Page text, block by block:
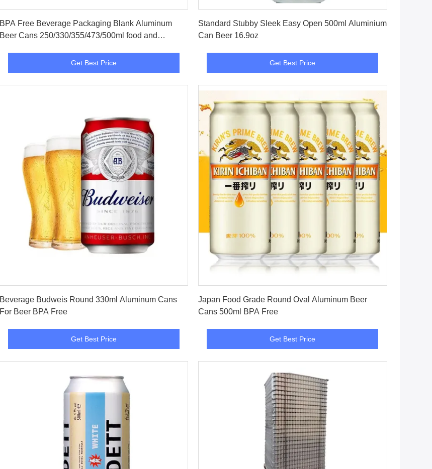
BPA Free Beverage Packaging Blank Aluminum
Beer Cans 250/330/355/473/500ml food and
Get Best Price
Standard Stubby Sleek Easy Open 500ml Aluminium
Can Beer 16.9oz
Get Best Price
Beverage Budweis Round 330ml Aluminum Cans
For Beer BPA Free
Get Best Price
Japan Food Grade Round Oval Aluminum Beer
Cans 500ml BPA Free
Get Best Price